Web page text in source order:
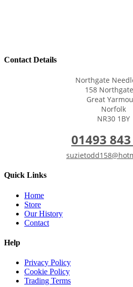
Contact Details
Northgate
158
Great
Norfolk
NR30 1BY
01493
Quick Links
Home
Store
Our History
Contact
Help
Privacy Policy
Cookie Policy
Trading Terms